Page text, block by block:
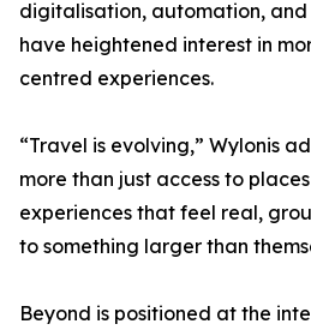
digitalisation, automation,
have heightened interest in
centred experiences.
“Travel is evolving,” Wylonis
more than just access to
experiences that feel real,
to something larger than
Beyond is positioned at the